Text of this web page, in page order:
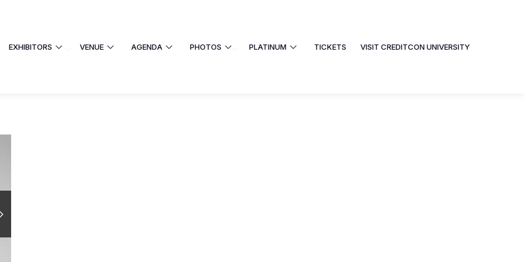
EXHIBITORS VENUE AGENDA PHOTOS PLATINUM
EXHIBITORS VENUE AGENDA PHOTOS PLATINUM TICKETS VISIT CREDITCON UNIVERSITY